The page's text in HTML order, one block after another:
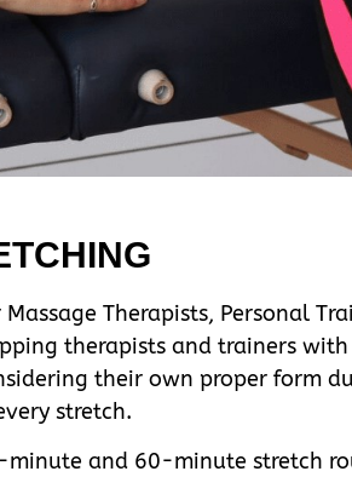
Therapists, Personal
therapists and trainers
their own proper form
stretch.
and 60-minute stretch